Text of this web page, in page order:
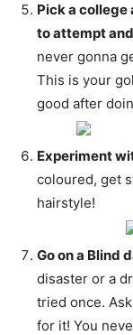
Pick a
to attempt and
never gonna
This is your
good after
Experiment
coloured, get
hairstyle!
Go on a Blind
disaster or a
tried once.
for it! You